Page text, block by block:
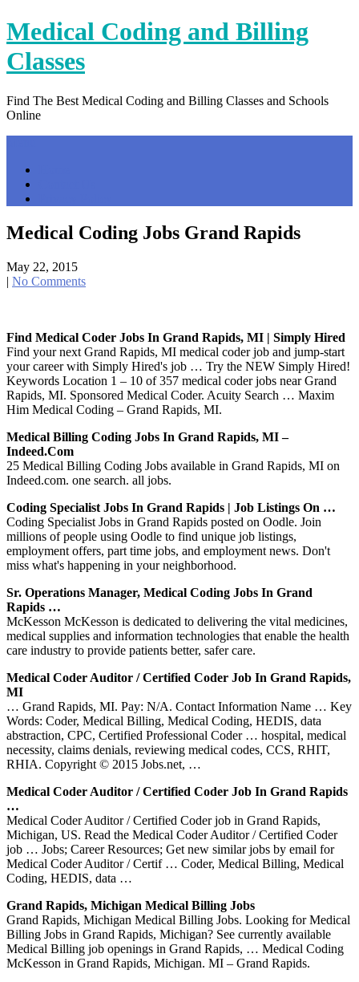
Skip
to
content
Medical Coding and Billing
Classes
Find The Best Medical Coding and Billing Classes and Schools
Online
Medical Coding Jobs Grand Rapids
May 22, 2015
| No Comments
Find Medical Coder Jobs In Grand Rapids, MI | Simply Hired
Find your next Grand Rapids, MI medical coder job and jump-start
your career with Simply Hired's job … Try the NEW Simply Hired!
Keywords Location 1 – 10 of 357 medical coder jobs near Grand
Rapids, MI. Sponsored Medical Coder. Acuity Search … Maxim
Him Medical Coding – Grand Rapids, MI.
Medical Billing Coding Jobs In Grand Rapids, MI –
Indeed.com
25 Medical Billing Coding Jobs available in Grand Rapids, MI on
Indeed.com. one search. all jobs.
Coding Specialist Jobs In Grand Rapids | Job Listings On …
Coding Specialist Jobs in Grand Rapids posted on Oodle. Join
millions of people using Oodle to find unique job listings,
employment offers, part time jobs, and employment news. Don't
miss what's happening in your neighborhood.
Sr. Operations Manager, Medical Coding Jobs In Grand
Rapids …
McKesson McKesson is dedicated to delivering the vital medicines,
medical supplies and information technologies that enable the health
care industry to provide patients better, safer care.
Medical Coder Auditor / Certified Coder Job In Grand Rapids,
MI
… Grand Rapids, MI. Pay: N/A. Contact Information Name … Key
Words: Coder, Medical Billing, Medical Coding, HEDIS, data
abstraction, CPC, Certified Professional Coder … hospital, medical
necessity, claims denials, reviewing medical codes, CCS, RHIT,
RHIA. Copyright © 2015 Jobs.net, …
Medical Coder Auditor / Certified Coder Job In Grand Rapids
…
Medical Coder Auditor / Certified Coder job in Grand Rapids,
Michigan, US. Read the Medical Coder Auditor / Certified Coder
job … Jobs; Career Resources; Get new similar jobs by email for
Medical Coder Auditor / Certif … Coder, Medical Billing, Medical
Coding, HEDIS, data …
Grand Rapids, Michigan Medical Billing Jobs
Grand Rapids, Michigan Medical Billing Jobs. Looking for Medical
Billing Jobs in Grand Rapids, Michigan? See currently available
Medical Billing job openings in Grand Rapids, … Medical Coding
McKesson in Grand Rapids, Michigan. MI – Grand Rapids.